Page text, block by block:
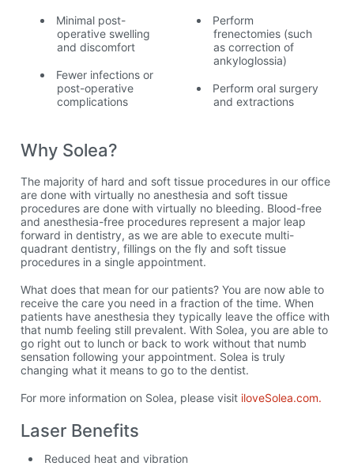
Minimal post-
operative swelling
and discomfort
Fewer infections or
post-operative
complications
Perform
frenectomies (such
as correction of
ankyloglossia)
Perform oral surgery
and extractions
Why Solea?
The majority of hard and soft tissue procedures in our office
are done with virtually no anesthesia and soft tissue
procedures are done with virtually no bleeding. Blood-free
and anesthesia-free procedures represent a major leap
forward in dentistry, as we are able to execute multi-
quadrant dentistry, fillings on the fly and soft tissue
procedures in a single appointment.
What does that mean for our patients? You are now able to
receive the care you need in a fraction of the time. When
patients have anesthesia they typically leave the office with
that numb feeling still prevalent. With Solea, you are able to
go right out to lunch or back to work without that numb
sensation following your appointment. Solea is truly
changing what it means to go to the dentist.
For more information on Solea, please visit iloveSolea.com.
Laser Benefits
Reduced heat and vibration